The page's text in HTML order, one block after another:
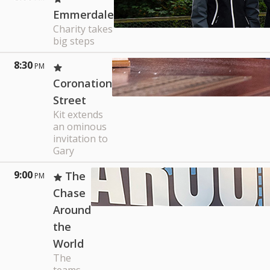
Emmerdale
Charity takes
big steps
8:30 PM
Coronation
Street
Kit extends
an ominous
invitation to
Gary
9:00 PM
The
Chase
Around
the
World
The